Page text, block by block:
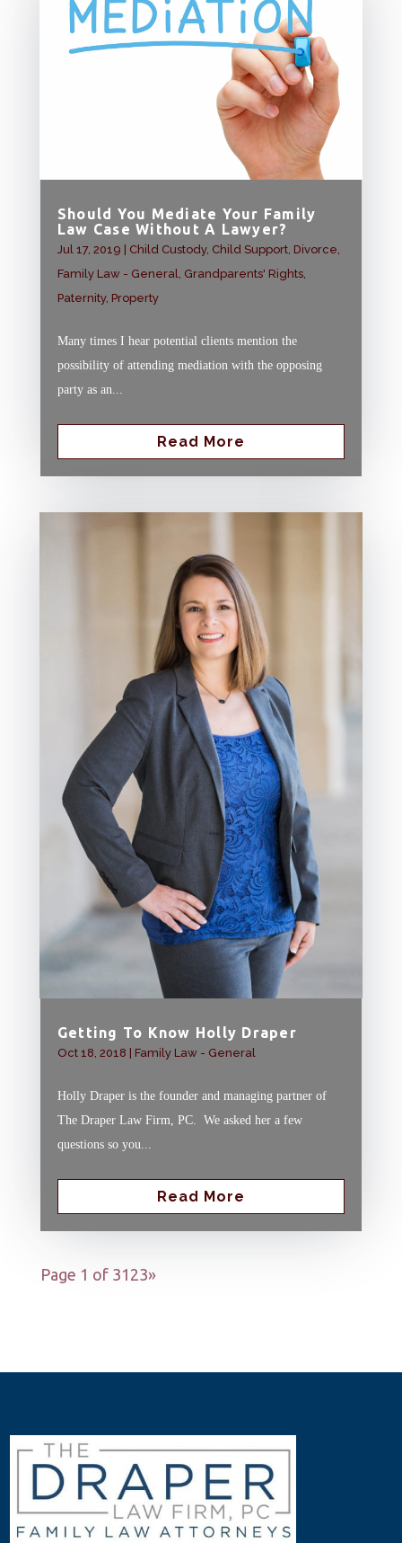
Should You Mediate Your Family
Law Case Without A Lawyer?
Jul 17, 2019 Child Custody, Child Support, Divorce
Family Law - General
Grandparents' Rights,
Paternity, Property
Many times I hear potential clients mention the
possibility of attending mediation with the opposing
party as an...
Read More
Getting To Know Holly Draper
Oct 18, 2018 | Family Law - General
Holly Draper is the founder and managing partner of
The Draper Law Firm, PC. We asked her a few
questions so you...
Read More
Page 1 of 31 23»